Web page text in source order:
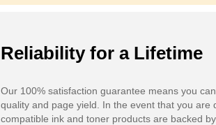
Reliability for a Lifetime
Our 100% satisfaction guarantee means you
quality and page yield. In the event that you
compatible ink and toner products are backed